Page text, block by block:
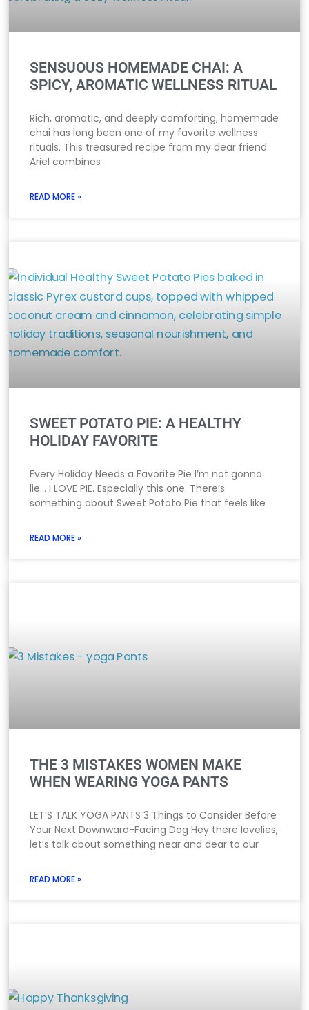
SENSUOUS HOMEMADE CHAI: A
SPICY, AROMATIC WELLNESS RITUAL
Rich, aromatic, and deeply comforting, homemade
chai has long been one of my favorite wellness
rituals. This treasured recipe from my dear friend
Ariel combines
READ MORE »
SWEET POTATO PIE: A HEALTHY
HOLIDAY FAVORITE
Every Holiday Needs a Favorite Pie I’m not gonna
lie… I LOVE PIE. Especially this one. There’s
something about Sweet Potato Pie that feels like
READ MORE »
THE 3 MISTAKES WOMEN MAKE
WHEN WEARING YOGA PANTS
LET’S TALK YOGA PANTS 3 Things to Consider Before
Your Next Downward-Facing Dog Hey there lovelies,
let’s talk about something near and dear to our
READ MORE »